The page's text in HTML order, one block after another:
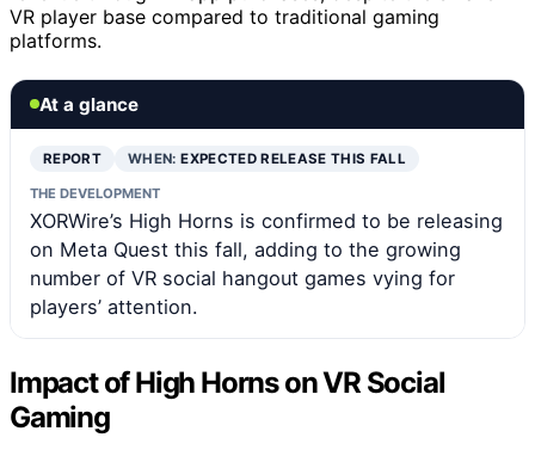
VR player base compared to traditional gaming
platforms.
At a glance
REPORT WHEN:EXPECTED RELEASE THIS FALL
THE DEVELOPMENT
XORWire’s High Horns is confirmed to be releasing
on Meta Quest this fall, adding to the growing
number of VR social hangout games vying for
players’ attention.
Impact of High Horns on VR Social
Gaming